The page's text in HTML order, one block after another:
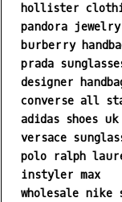
hollister
pandora jewelry
burberry
prada
designer
converse all
adidas shoes uk
versace
polo ralph
instyler max
wholesale nike